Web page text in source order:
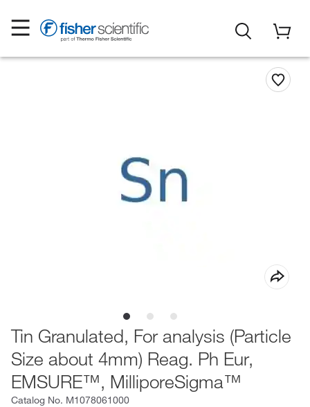
Tin Granulated, For analysis (Particle
Size about 4mm) Reag. Ph Eur,
EMSURE™, MilliporeSigma™
Catalog No. M1078061000